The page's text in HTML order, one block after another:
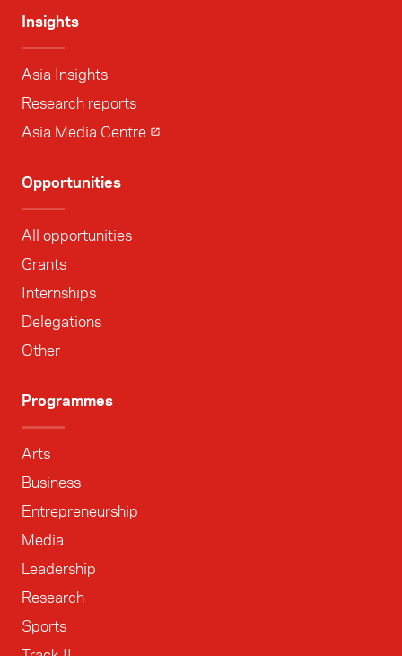
Insights
Asia Insights
Research reports
Asia Media Centre
Opportunities
All opportunities
Grants
Internships
Delegations
Other
Programmes
Arts
Business
Entrepreneurship
Media
Leadership
Research
Sports